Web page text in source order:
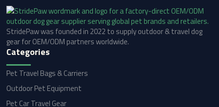
StridePaw was founded in 2022 to supply outdoor & travel dog
gear for OEM/ODM partners worldwide.
Categories
Pet Travel Bags & Carriers
Outdoor Pet Equipment
Pet Car Travel Gear